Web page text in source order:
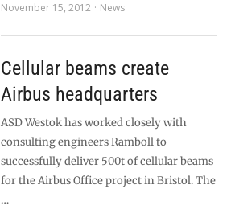
November 15, 2012
News
Cellular beams create
Airbus headquarters
ASD Westok has worked closely with
consulting engineers Ramboll to
successfully deliver 500t of cellular beams
for the Airbus Office project in Bristol. The
…